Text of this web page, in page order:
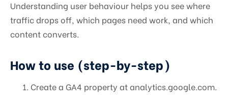
Understanding user behaviour helps you see where
traffic drops off, which pages need work, and which
content converts.
How to use (step-by-step)
Create a GA4 property at analytics.google.com.